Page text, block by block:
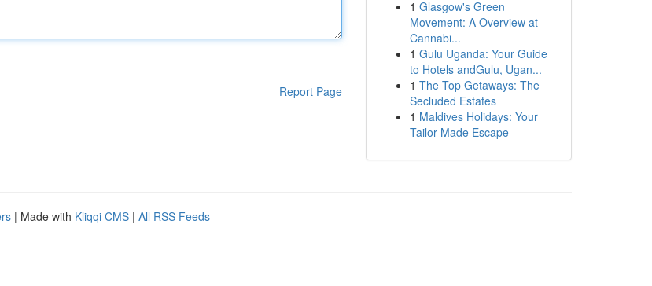
Report Page
1 Glasgow's Green
Movement: A Overview at
Cannabi...
1 Gulu Uganda: Your Guide
to Hotels andGulu, Ugan...
1 The Top Getaways: The
Secluded Estates
1 Maldives Holidays: Your
Tailor-Made Escape
| Made with Kliqqi CMS | All RSS Feeds